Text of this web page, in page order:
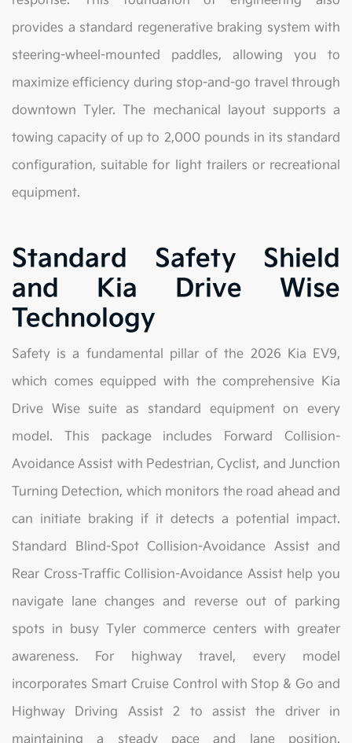
provides a standard regenerative braking system with
steering-wheel-mounted paddles, allowing you to
maximize efficiency during stop-and-go travel through
downtown Tyler. The mechanical layout supports a
towing capacity of up to 2,000 pounds in its standard
configuration, suitable for light trailers or recreational
equipment.
Standard Safety Shield
and Kia Drive Wise
Technology
Safety is a fundamental pillar of the 2026 Kia EV9,
which comes equipped with the comprehensive Kia
Drive Wise suite as standard equipment on every
model. This package includes Forward Collision-
Avoidance Assist with Pedestrian, Cyclist, and Junction
Turning Detection, which monitors the road ahead and
can initiate braking if it detects a potential impact.
Standard Blind-Spot Collision-Avoidance Assist and
Rear Cross-Traffic Collision-Avoidance Assist help you
navigate lane changes and reverse out of parking
spots in busy Tyler commerce centers with greater
awareness. For highway travel, every model
incorporates Smart Cruise Control with Stop & Go and
Highway Driving Assist 2 to assist the driver in
maintaining a steady pace and lane position.